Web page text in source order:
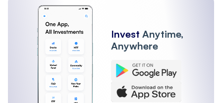
Invest Anytime,
Anywhere